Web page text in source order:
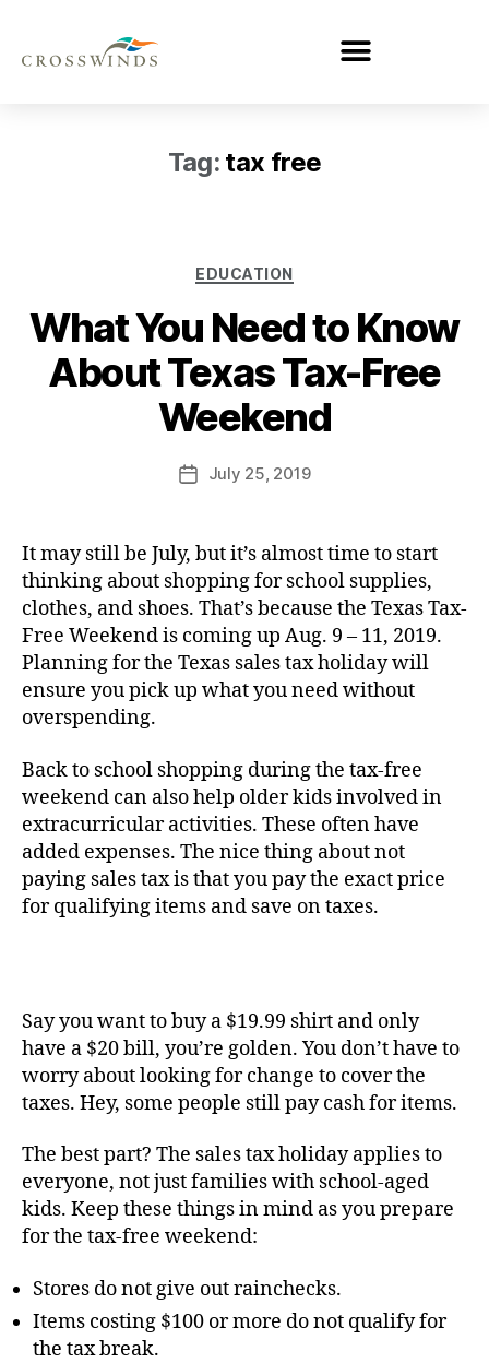
Tag: tax free
EDUCATION
What You Need to Know
About Texas Tax-Free
Weekend
July 25, 2019
It may still be July, but it’s almost time to start
thinking about shopping for school supplies,
clothes, and shoes. That’s because the Texas Tax-
Free Weekend is coming up Aug. 9 – 11, 2019.
Planning for the Texas sales tax holiday will
ensure you pick up what you need without
overspending.
Back to school shopping during the tax-free
weekend can also help older kids involved in
extracurricular activities. These often have
added expenses. The nice thing about not
paying sales tax is that you pay the exact price
for qualifying items and save on taxes.
Say you want to buy a $19.99 shirt and only
have a $20 bill, you’re golden. You don’t have to
worry about looking for change to cover the
taxes. Hey, some people still pay cash for items.
The best part? The sales tax holiday applies to
everyone, not just families with school-aged
kids. Keep these things in mind as you prepare
for the tax-free weekend:
Stores do not give out rainchecks.
Items costing $100 or more do not qualify for
the tax break.